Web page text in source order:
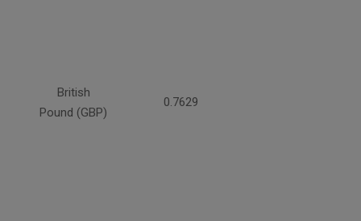
British
Pound (GBP)
0.7629